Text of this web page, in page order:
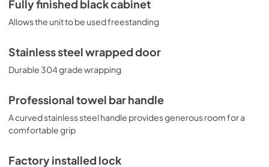
Fully finished black cabinet
Allows the unit to be used freestanding
Stainless steel wrapped door
Durable 304 grade wrapping
Professional towel bar handle
A curved stainless steel handle provides generous room for a
comfortable grip
Factory installed lock